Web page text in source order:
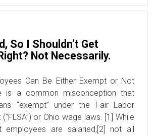
So I Shouldn’t Get
Not Necessarily.
Can Be Either Exempt or Not
is a common misconception that
“exempt” under the Fair Labor
or Ohio wage laws. [1] While
employees are salaried,[2] not all